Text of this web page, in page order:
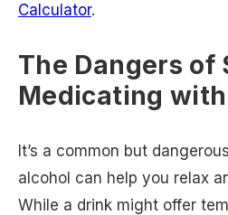
Calculator.
The Dangers of
Medicating
It’s a common but
alcohol can help you relax
While a drink might offer